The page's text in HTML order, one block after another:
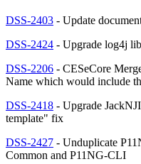
DSS-2403 - Update
DSS-2424 - Upgrade log4j
DSS-2206 - CESeCore
Name which would include
DSS-2418 - Upgrade
template" fix
DSS-2427 - Unduplicate
Common and P11NG-CLI